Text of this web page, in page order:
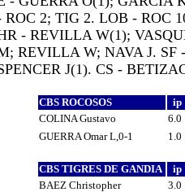
ROC 2; TIG 2. LOB - ROC
- REVILLA W(1);
REVILLA W; NAVA J. SF
J(1). CS -
CBS ROCOSOS
ip
COLINA Gustavo
6.0
GUERRA Omar L,0-1
1.0
CBS TIGRES DE GANDIA
ip
BAEZ Christopher
3.0